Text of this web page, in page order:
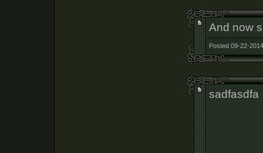
And now
Posted 09-22-
sadfasdfa